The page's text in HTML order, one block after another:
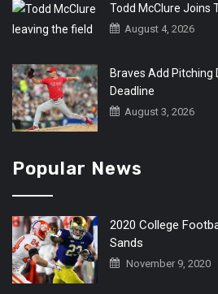
Todd McClure Joins
August 4, 2026
Braves Add Pitching
Deadline
August 3, 2026
Popular News
2020 College
Sands
November 9, 2020